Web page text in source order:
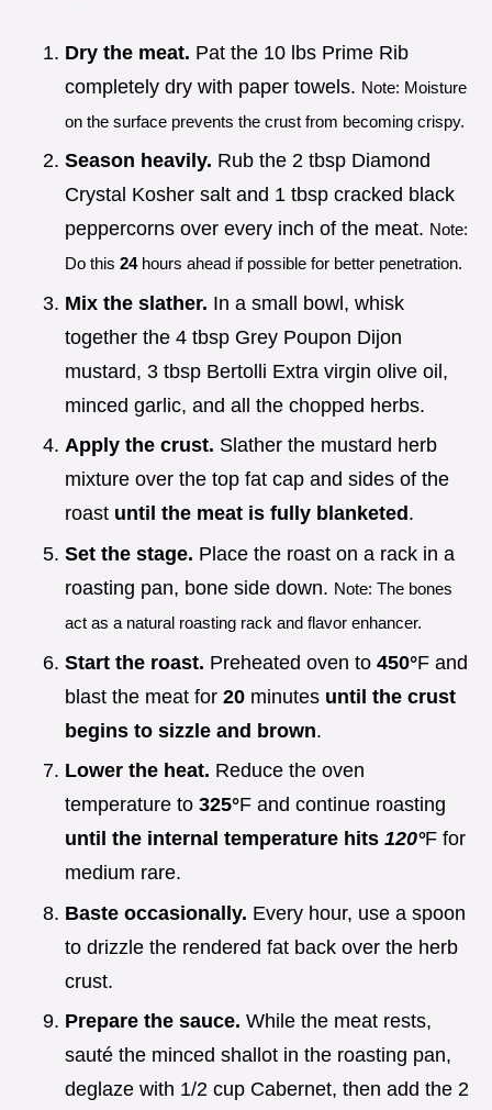
Dry the meat. Pat the 10 lbs Prime Rib
completely dry with paper towels. Note: Moisture
on the surface prevents the crust from becoming crispy.
Season heavily. Rub the 2 tbsp Diamond
Crystal Kosher salt and 1 tbsp cracked black
peppercorns over every inch of the meat. Note:
Do this 24hours ahead if possible for better penetration.
Mix the slather. In a small bowl, whisk
together the 4 tbsp Grey Poupon Dijon
mustard, 3 tbsp Bertolli Extra virgin olive oil,
minced garlic, and all the chopped herbs.
Apply the crust. Slather the mustard herb
mixture over the top fat cap and sides of the
roast until the meat is fully blanketed .
Set the stage. Place the roast on a rack in a
roasting pan, bone side down. Note: The bones
act as a natural roasting rack and flavor enhancer.
Start the roast. Preheated oven to 450°F and
blast the meat for 20 minutes until the crust
begins to sizzle and brown.
Lower the heat. Reduce the oven
temperature to 325°F and continue roasting
until the internal temperature hits 120°F for
medium rare.
Baste occasionally. Every hour, use a spoon
to drizzle the rendered fat back over the herb
crust.
Prepare the sauce. While the meat rests,
sauté the minced shallot in the roasting pan,
deglaze with 1/2 cup Cabernet, then add the 2